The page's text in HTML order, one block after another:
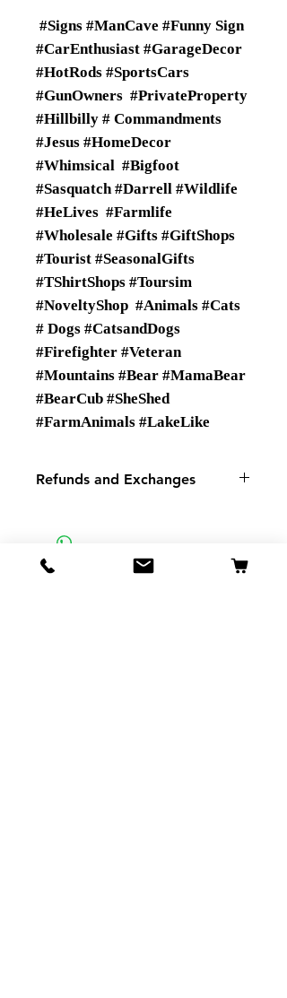
#Signs #ManCave #Funny Sign
#CarEnthusiast #GarageDecor
#HotRods #SportsCars
#GunOwners #PrivateProperty
#Hillbilly # Commandments
#Jesus #HomeDecor
#Whimsical #Bigfoot
#Sasquatch #Darrell #Wildlife
#HeLives #Farmlife
#Wholesale #Gifts #GiftShops
#Tourist #SeasonalGifts
#TShirtShops #Toursim
#NoveltyShop #Animals #Cats
# Dogs #CatsandDogs
#Firefighter #Veteran
#Mountains #Bear #MamaBear
#BearCub #SheShed
#FarmAnimals #LakeLike
Refunds and Exchanges
Exchanges
If there is a problem with your
order please contact us.